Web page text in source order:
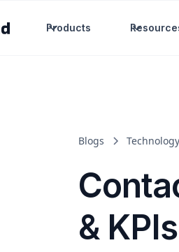
Products
Blogs Technology
&